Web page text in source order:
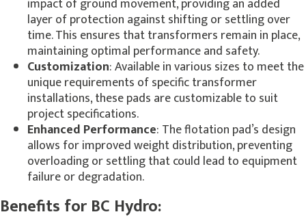
impact of ground movement, providing an added
layer of protection against shifting or settling over
time. This ensures that transformers remain in place,
maintaining optimal performance and safety.
Customization: Available in various sizes to meet the
unique requirements of specific transformer
installations, these pads are customizable to suit
project specifications.
Enhanced Performance: The flotation pad’s design
allows for improved weight distribution, preventing
overloading or settling that could lead to equipment
failure or degradation.
Benefits for BC Hydro: